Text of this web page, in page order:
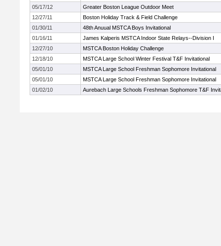
05/17/12
Greater Boston League Outdoor Meet
12/27/11
Boston Holiday Track & Field Challenge
01/30/11
48th Anuual MSTCA Boys Invitational
01/16/11
James Kalperis MSTCA Indoor State Relays--Division I
12/27/10
MSTCA Boston Holiday Challenge
12/18/10
MSTCA Large School Winter Festival T&F Invitational
05/01/10
MSTCA Large School Freshman Sophomore Invitational
05/01/10
MSTCA Large School Freshman Sophomore Invitational
01/02/10
Aurebach Large Schools Freshman Sophomore T&F